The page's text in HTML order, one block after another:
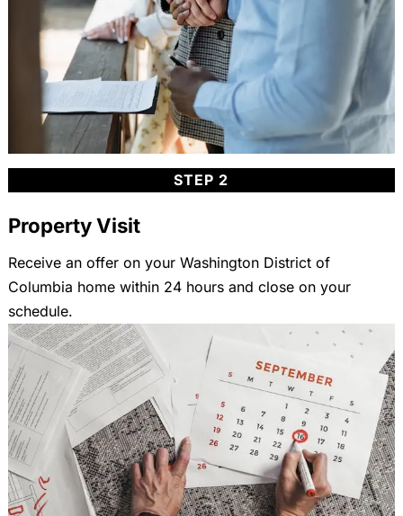
STEP 2
Property Visit
Receive an offer on your Washington District of
Columbia home within 24 hours and close on your
schedule.